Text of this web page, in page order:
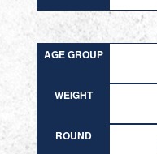
AGE GROUP
WEIGHT
ROUND